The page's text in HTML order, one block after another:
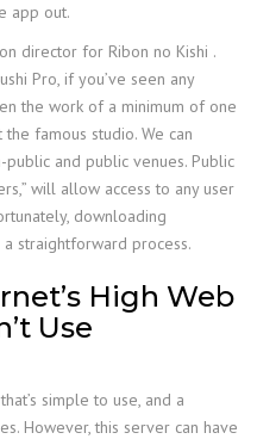
app out.
director for Ribon no Kishi .
Pro, if you’ve seen any
the work of a minimum of one
famous studio. We can
and public venues. Public
will allow access to any user
downloading
straightforward process.
High Web
Use
simple to use, and a
However, this server can have